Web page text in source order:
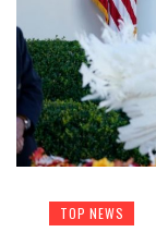
TOP NEWS